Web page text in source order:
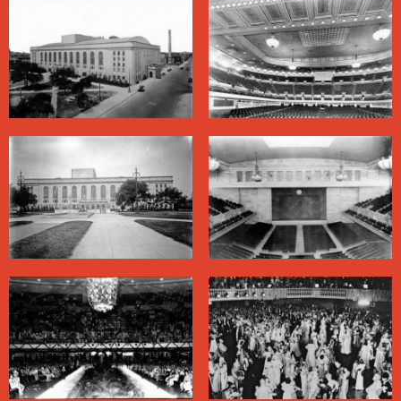
in K-Doe’s estimation, bested the Hardest Working
Man in Show Business with mid-song suit changes and
acrobatics with the microphone stand. On October 27.
1976, funk pioneer George Clinton landed his
Mothership on stage for the first time in a concert here.
Beginning in the 1940s, traditional jazz enthusiasts
helped revive interest in the style by promoting concerts
at the Municipal Auditorium. There were plans for a
jazz festival here in 1965, but they foundered in part
because the facility was segregated. Civil rights
organizers had challenged the color line here practically
as soon as it opened. In 1940, black concertgoers
protested to gain access to the balcony to see the Black
opera singer Marian Anderson. In 1948 the jump-blues
star Louis Jordan risked arrest when, from the stage,